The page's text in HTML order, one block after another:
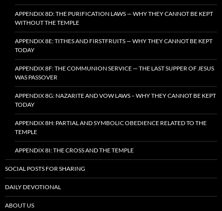
APPENDIX 8D: THE PURIFICATION LAWS — WHY THEY CANNOT BE KEPT
WITHOUT THE TEMPLE
APPENDIX 8E: TITHES AND FIRSTFRUITS — WHY THEY CANNOT BE KEPT
TODAY
APPENDIX 8F: THE COMMUNION SERVICE — THE LAST SUPPER OF JESUS
WAS PASSOVER
APPENDIX 8G: NAZARITE AND VOW LAWS – WHY THEY CANNOT BE KEPT
TODAY
APPENDIX 8H: PARTIAL AND SYMBOLIC OBEDIENCE RELATED TO THE
TEMPLE
APPENDIX 8I: THE CROSS AND THE TEMPLE
SOCIAL POSTS FOR SHARING
DAILY DEVOTIONAL
ABOUT US